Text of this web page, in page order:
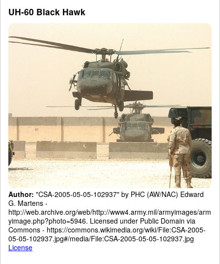
UH-60 Black Hawk
Author: "CSA-2005-05-05-102937" by PHC (AW/NAC) Edward
G. Martens -
http://web.archive.org/web/http://www4.army.mil/armyimages/arm
yimage.php?photo=5946. Licensed under Public Domain via
Commons - https://commons.wikimedia.org/wiki/File:CSA-2005-
05-05-102937.jpg#/media/File:CSA-2005-05-05-102937.jpg
License